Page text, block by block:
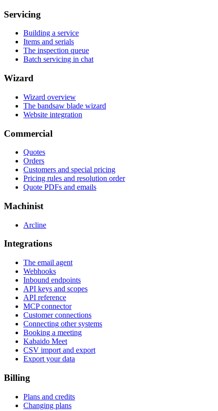
Servicing
Building a service
Items and serials
The inspection queue
Batch servicing in chat
Wizard
Wizard overview
The bandsaw blade wizard
Website integration
Commercial
Quotes
Orders
Customers and special pricing
Pricing rules and resolution order
Quote PDFs and emails
Machinist
Arcline
Integrations
The email agent
Webhooks
Inbound endpoints
API keys and scopes
API reference
MCP connector
Customer connections
Connecting other systems
Booking a meeting
Kabaido Meet
CSV import and export
Export your data
Billing
Plans and credits
Changing plans